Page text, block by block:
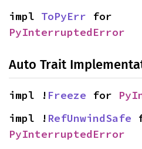
impl ToPyErr
PyInterruptedError
Auto Trait
impl ! Freeze for
impl ! RefUnwindSafe
PyInterruptedError